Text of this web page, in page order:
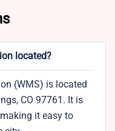
located?
(WMS) is located
CO 97761. It is
it easy to